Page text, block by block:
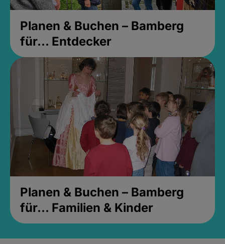
Planen & Buchen – Bamberg
für... Entdecker
Planen & Buchen – Bamberg
für... Familien & Kinder